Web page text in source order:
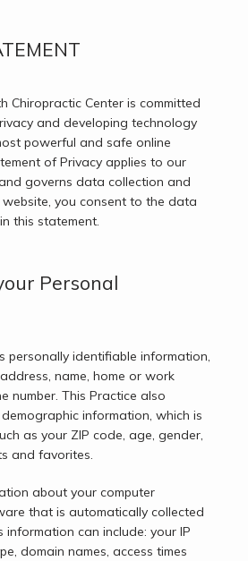
Chiropractic Center is committed
and developing technology
powerful and safe online
of Privacy applies to our
governs data collection and
you consent to the data
this statement.
Personal
personally identifiable information,
name, home or work
number. This Practice also
information, which is
as your ZIP code, age, gender,
and favorites.
about your computer
that is automatically collected
information can include: your IP
domain names, access times